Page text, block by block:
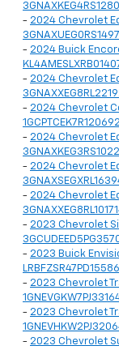
- 2024 Chevrolet
- 2024 Buick
- 2024 Chevrolet
- 2024 Chevrolet
- 2024 Chevrolet
- 2024 Chevrolet
- 2024 Chevrolet
- 2023 Chevrolet
- 2023 Buick
- 2023 Chevrolet
- 2023 Chevrolet
- 2023 Chevrolet